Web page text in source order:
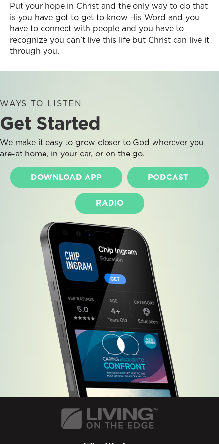
Put your hope in Christ and the only way to do that
is you have got to get to know His Word and you
have to connect with people and you have to
recognize you can’t live this life but Christ can live it
through you.
WAYS TO LISTEN
Get Started
We make it easy to grow closer to God wherever you
are-at home, in your car, or on the go.
DOWNLOAD APP PODCAST
RADIO